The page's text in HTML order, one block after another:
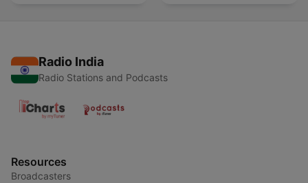
Radio India
Radio Stations and Podcasts
Resources
Broadcasters